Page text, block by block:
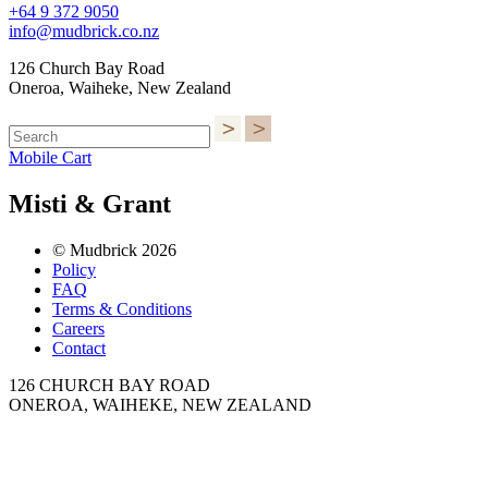
+64 9 372 9050
info@mudbrick.co.nz
126 Church Bay Road
Oneroa, Waiheke, New Zealand
Mobile Cart
Misti & Grant
© Mudbrick 2026
Policy
FAQ
Terms & Conditions
Careers
Contact
126 CHURCH BAY ROAD
ONEROA, WAIHEKE, NEW ZEALAND